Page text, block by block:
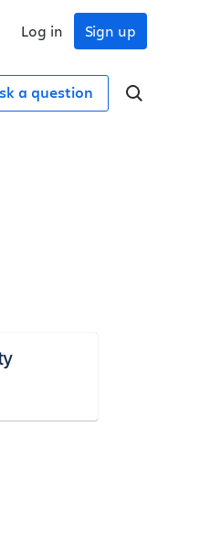
Sign up
Log in
a question